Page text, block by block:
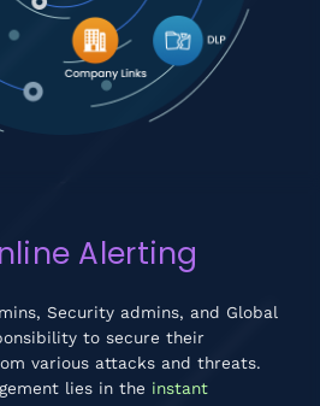
Alerting
Security admins, and Global
to secure their
various attacks and threats.
lies in the instant